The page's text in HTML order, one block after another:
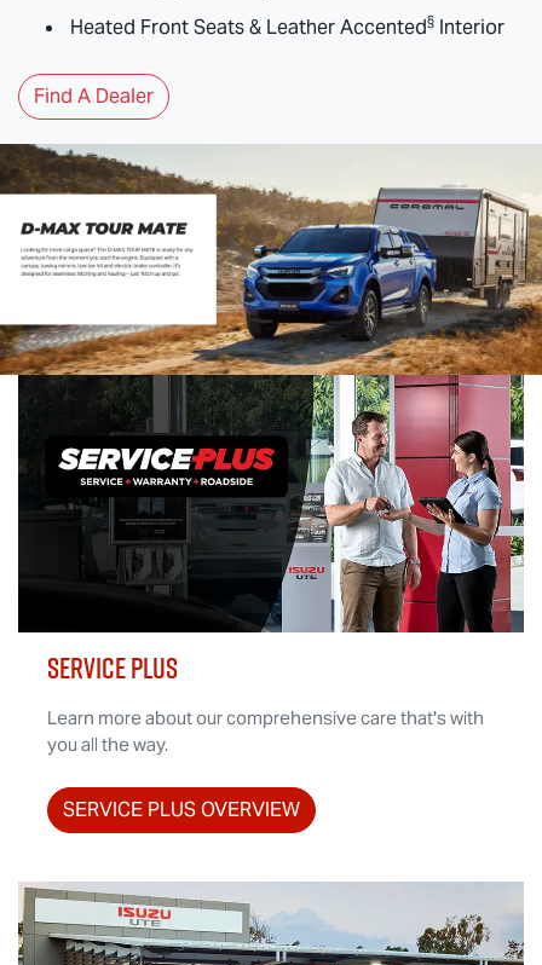
Heated Front Seats & Leather Accented§ Interior
Find A Dealer
SERVICE PLUS
Learn more about our comprehensive care that's with
you all the way.
SERVICE PLUS OVERVIEW